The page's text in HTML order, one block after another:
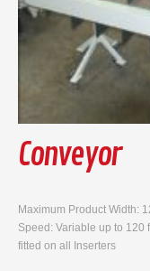
Conveyor
Maximum Product Width:
Speed: Variable up to 120
fitted on all Inserters